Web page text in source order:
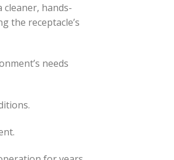
cleaner, hands-
the receptacle’s
needs